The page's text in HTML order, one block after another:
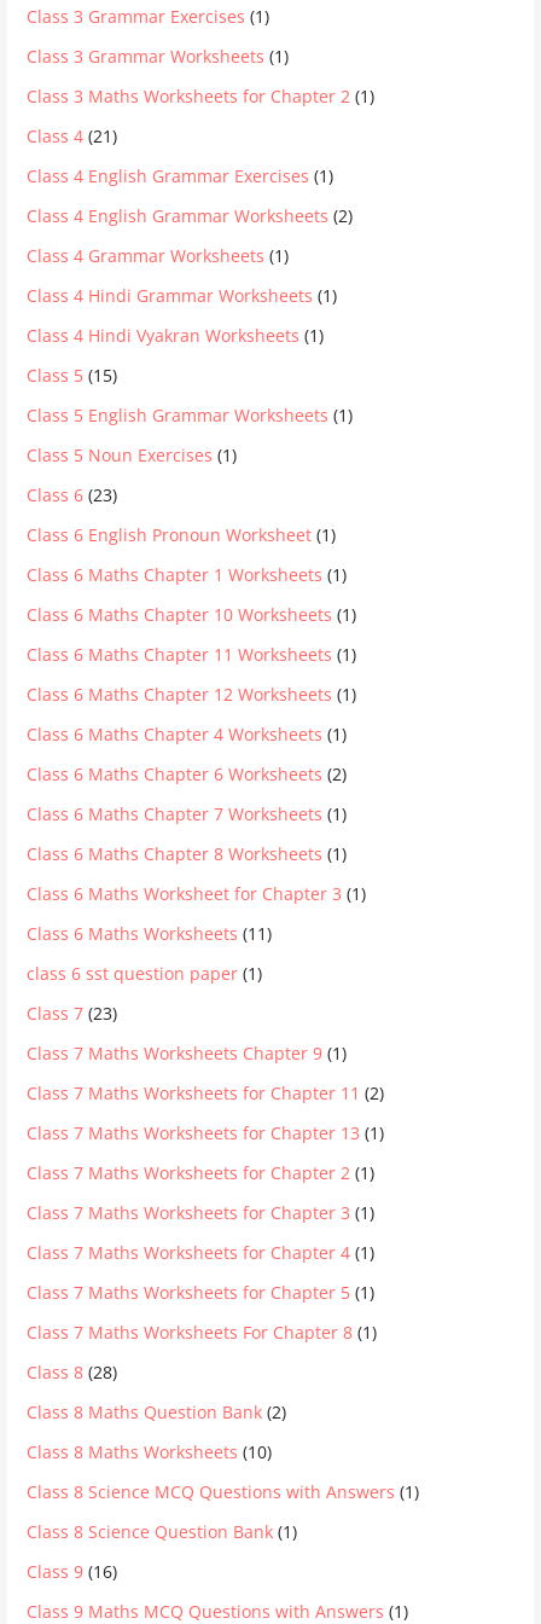
Class 3 Grammar Exercises (1)
Class 3 Grammar Worksheets (1)
Class 3 Maths Worksheets for Chapter 2 (1)
Class 4 (21)
Class 4 English Grammar Exercises (1)
Class 4 English Grammar Worksheets (2)
Class 4 Grammar Worksheets (1)
Class 4 Hindi Grammar Worksheets (1)
Class 4 Hindi Vyakran Worksheets (1)
Class 5 (15)
Class 5 English Grammar Worksheets (1)
Class 5 Noun Exercises (1)
Class 6 (23)
Class 6 English Pronoun Worksheet (1)
Class 6 Maths Chapter 1 Worksheets (1)
Class 6 Maths Chapter 10 Worksheets (1)
Class 6 Maths Chapter 11 Worksheets (1)
Class 6 Maths Chapter 12 Worksheets (1)
Class 6 Maths Chapter 4 Worksheets (1)
Class 6 Maths Chapter 6 Worksheets (2)
Class 6 Maths Chapter 7 Worksheets (1)
Class 6 Maths Chapter 8 Worksheets (1)
Class 6 Maths Worksheet for Chapter 3 (1)
Class 6 Maths Worksheets (11)
class 6 sst question paper (1)
Class 7 (23)
Class 7 Maths Worksheets Chapter 9 (1)
Class 7 Maths Worksheets for Chapter 11 (2)
Class 7 Maths Worksheets for Chapter 13 (1)
Class 7 Maths Worksheets for Chapter 2 (1)
Class 7 Maths Worksheets for Chapter 3 (1)
Class 7 Maths Worksheets for Chapter 4 (1)
Class 7 Maths Worksheets for Chapter 5 (1)
Class 7 Maths Worksheets For Chapter 8 (1)
Class 8 (28)
Class 8 Maths Question Bank (2)
Class 8 Maths Worksheets (10)
Class 8 Science MCQ Questions with Answers (1)
Class 8 Science Question Bank (1)
Class 9 (16)
Class 9 Maths MCQ Questions with Answers (1)